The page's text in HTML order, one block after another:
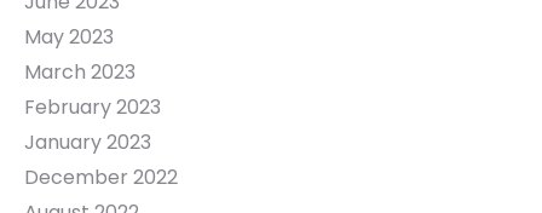
May 2023
March 2023
February 2023
January 2023
December 2022